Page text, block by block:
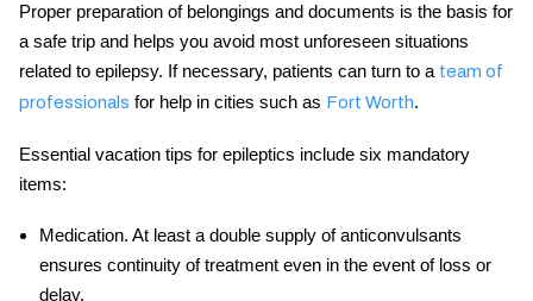
Proper preparation of belongings and documents is the basis for
a safe trip and helps you avoid most unforeseen situations
related to epilepsy. If necessary, patients can turn to a team of
professionals for help in cities such as Fort Worth.
Essential vacation tips for epileptics include six mandatory
items:
Medication. At least a double supply of anticonvulsants
ensures continuity of treatment even in the event of loss or
delay.